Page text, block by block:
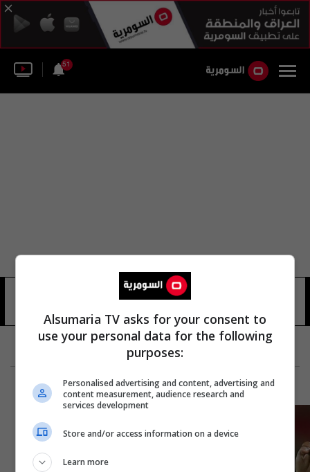
51
Alsumaria TV asks for your consent to
use your personal data for the following
purposes:
Personalised advertising and content, advertising and
content measurement, audience research and
services development
Store and/or access information on a device
Learn more